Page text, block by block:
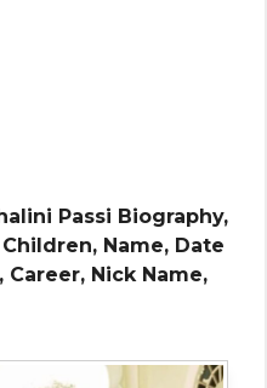
Passi Biography,
Name, Date
Nick Name,